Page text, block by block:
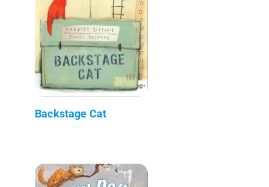
Backstage Cat